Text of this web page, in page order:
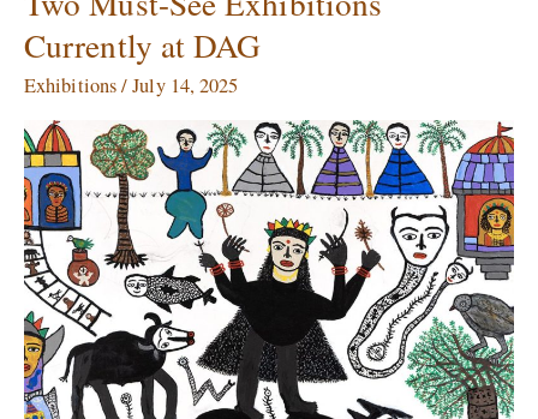
Currently at DAG
Exhibitions/July 14, 2025
Must-
See
Exhibitions
at
DAG